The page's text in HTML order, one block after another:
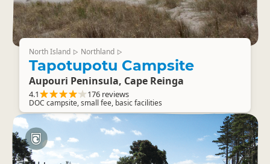
North Island ▷ Northland ▷
Tapotupotu Campsite
Aupouri Peninsula, Cape Reinga
4.1 176 reviews
DOC campsite, small fee, basic facilities